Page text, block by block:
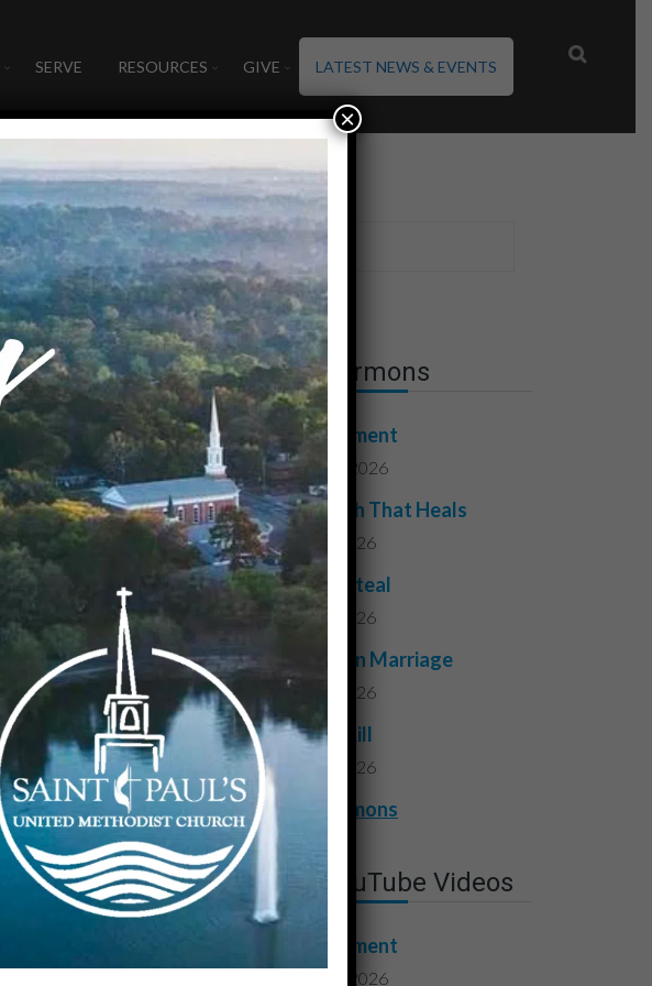
SERVE RESOURCES GIVE LATEST NEWS & EVENTS
Latest Sermons
Contentment
August 7, 2026
The Truth That Heals
July 31, 2026
Do Not Steal
July 24, 2026
Faithful in Marriage
July 17, 2026
Do Not Kill
July 10, 2026
View All Sermons
Latest YouTube Videos
Contentment
August 7, 2026
×